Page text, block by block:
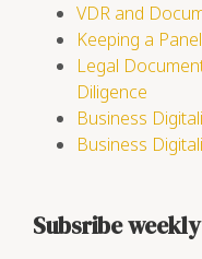
VDR and
Keeping a
Legal
Diligence
Business
Business
Subsribe